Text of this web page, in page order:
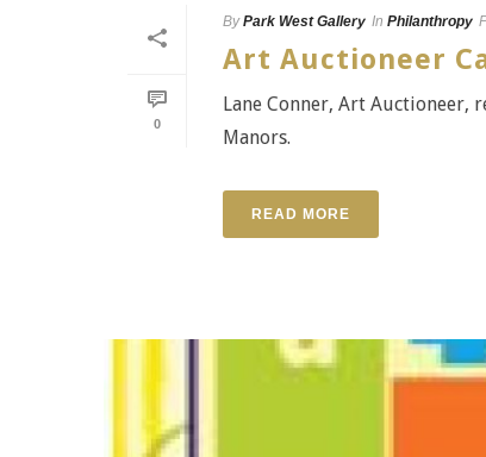
0
By Park West Gallery In Philanthropy
Art Auctioneer
Lane Conner, Art
Manors.
READ MORE